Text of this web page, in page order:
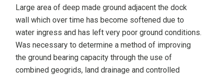
Large area of deep made ground adjacent the dock
wall which over time has become softened due to
water ingress and has left very poor ground conditions.
Was necessary to determine a method of improving
the ground bearing capacity through the use of
combined geogrids, land drainage and controlled